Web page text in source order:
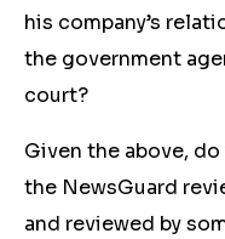
his company’s
the government
court?
Given the above,
the NewsGuard
and reviewed by